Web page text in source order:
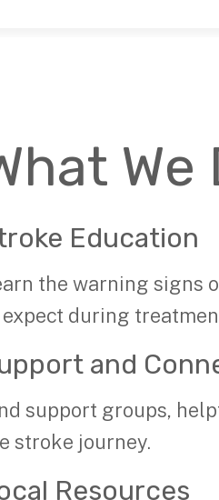
We
Education
the warning signs
during
and
support groups,
stroke journey.
Resources